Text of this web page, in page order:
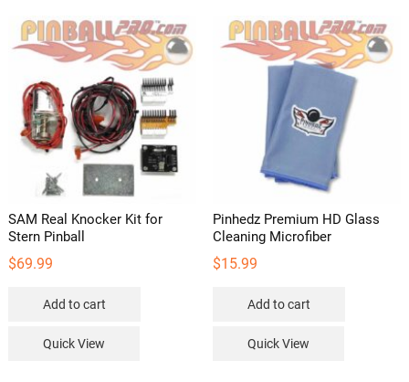
SAM Real Knocker Kit for
Stern Pinball
$69.99
Add to cart
Quick View
Pinhedz Premium HD Glass
Cleaning Microfiber
$15.99
Add to cart
Quick View